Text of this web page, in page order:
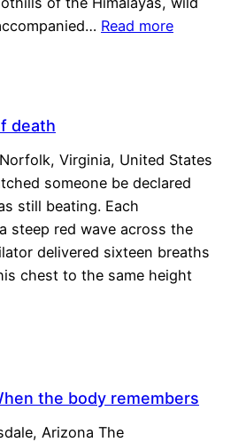
Read more
death
Virginia, United States
someone be declared
still beating. Each
steep red wave across the
delivered sixteen breaths
chest to the same height
the body remembers
Arizona The